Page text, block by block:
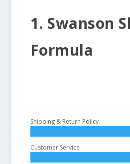
1. Swanson
Formula
Shipping & Return Policy
Customer Service